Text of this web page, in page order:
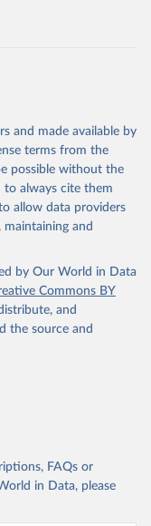
and made available by
terms from the
possible without the
to always cite them
allow data providers
and
by Our World in Data
Commons BY
and
the source and
FAQs or
in Data, please